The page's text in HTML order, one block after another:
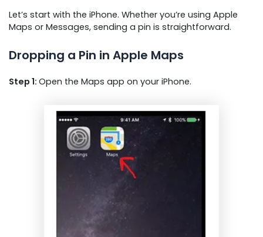
Let’s start with the iPhone. Whether you’re using Apple
Maps or Messages, sending a pin is straightforward.
Dropping a Pin in Apple Maps
Step 1: Open the Maps app on your iPhone.